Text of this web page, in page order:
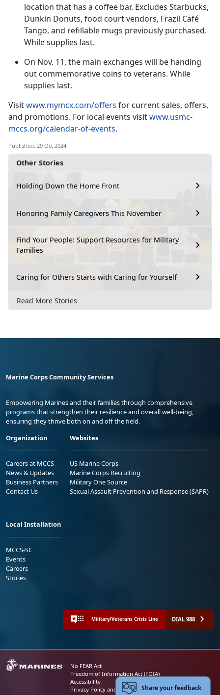
Other Stories
Holding Down the Home Front
Honoring Family Caregivers This November
Find Your People: Support Resources for Military
Families
Caring for Others Starts with Caring for Yourself
Read More Stories
location that has a coffee bar. Excludes Starbucks,
Dunkin Donuts, food court vendors, Frazil Café
Tango, and refillable mugs previously purchased.
While supplies last.
On Nov. 11, the main exchanges will be handing
out commemorative coins to veterans. While
supplies last.
Visitwww.mymcx.com/offers for current sales, offers,
and promotions. For local events visitwww.usmc-
mccs.org/calendar-of-events.
Published: 29 Oct 2024
Marine Corps Community Services
Empowering Marines and their families through comprehensive
programs that strengthen their resilience and overall well-being,
ensuring they thrive both on and off the field.
Organization
Careers at MCCS
News & Updates
Business Partners
Contact Us
Websites
US Marine Corps
Marine Corps Recruiting
Military One Source
Sexual Assault Prevention and Response (SAPR)
Local Installation
MCCS-SC
Events
Careers
Stories
Military/Veterans Crisis Line DIAL 988
No FEAR Act
Freedom of Information Act (FOIA)
Accessibility
Privacy Policy and Security NoticeShare your feedback